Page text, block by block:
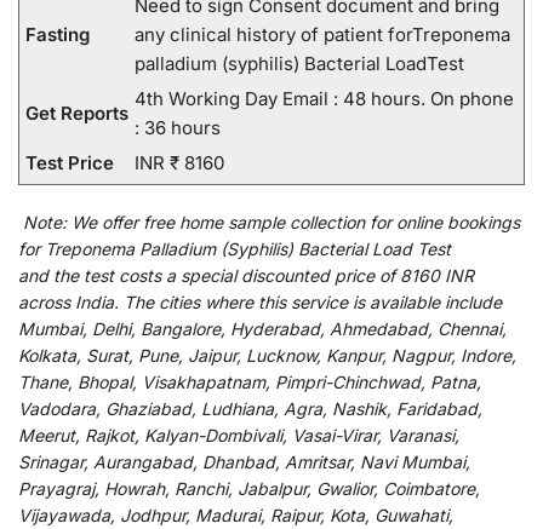
Fasting
Need to sign Consent document and bring
any clinical history of patient forTreponema
palladium (syphilis) Bacterial LoadTest
Get Reports
4th Working Day Email : 48 hours. On phone
: 36 hours
Test Price
INR ₹ 8160
Note: We offerfree home sample collection foronline bookings
for Treponema Palladium (Syphilis) Bacterial Load Test
and the test costs a specialdiscountedprice of 8160 INR
across India. The cities where this service is available include
Mumbai, Delhi, Bangalore, Hyderabad, Ahmedabad, Chennai,
Kolkata, Surat, Pune, Jaipur, Lucknow, Kanpur, Nagpur, Indore,
Thane, Bhopal, Visakhapatnam, Pimpri-Chinchwad, Patna,
Vadodara, Ghaziabad, Ludhiana, Agra, Nashik, Faridabad,
Meerut, Rajkot, Kalyan-Dombivali, Vasai-Virar, Varanasi,
Srinagar, Aurangabad, Dhanbad, Amritsar, Navi Mumbai,
Prayagraj, Howrah, Ranchi, Jabalpur, Gwalior, Coimbatore,
Vijayawada, Jodhpur, Madurai, Raipur, Kota, Guwahati,